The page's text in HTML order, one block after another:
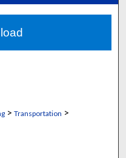
Network™
> Transportation >